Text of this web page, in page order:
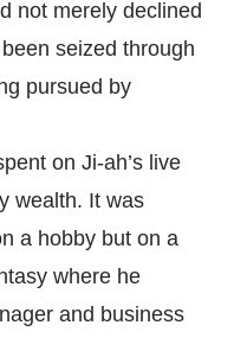
not merely declined
seized through
pursued by
on Ji-ah’s live
wealth. It was
a hobby but on a
where he
and business